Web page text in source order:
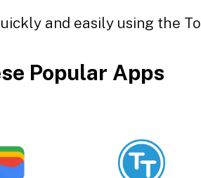
and easily using the
Popular Apps